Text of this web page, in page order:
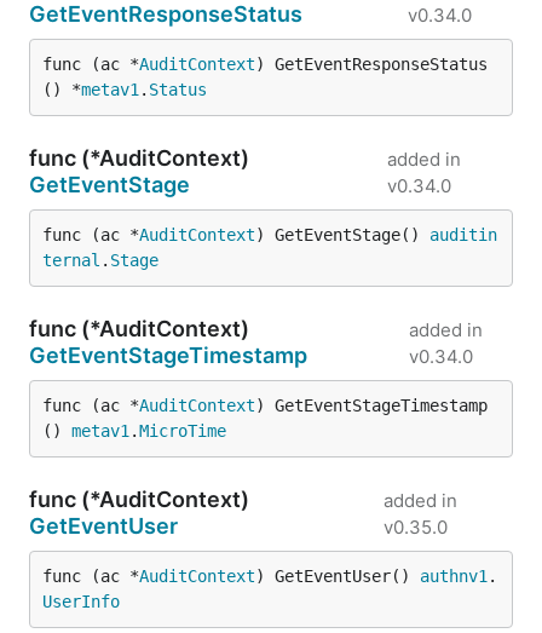
GetEventResponseStatus
v0.34.0
func (ac *AuditContext) GetEventResponseStatus
() *metav1 . Status
func (*AuditContext)
GetEventStage
added in
v0.34.0
func (ac *AuditContext) GetEventStage() auditin
ternal . Stage
func (*AuditContext)
GetEventStageTimestamp
added in
v0.34.0
func (ac *AuditContext) GetEventStageTimestamp
() metav1 .MicroTime
func (*AuditContext)
GetEventUser
added in
v0.35.0
func (ac *AuditContext) GetEventUser() authnv1 .
UserInfo